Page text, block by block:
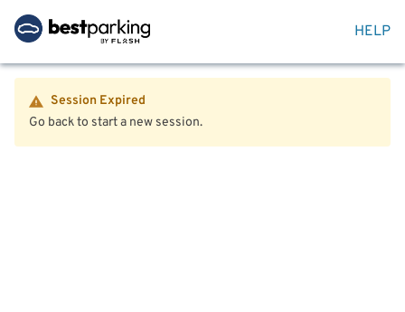
HELP
Session Expired
Go back to start a new session.